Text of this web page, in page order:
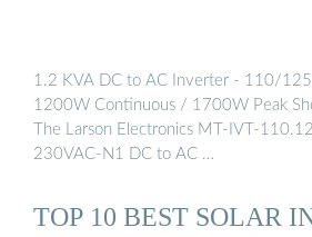
1.2 KVA DC to AC Inverter - 110/
1200W Continuous / 1700W Peak
The Larson Electronics MT-IVT-
230VAC-N1 DC to AC …
TOP 10 BEST SOLAR